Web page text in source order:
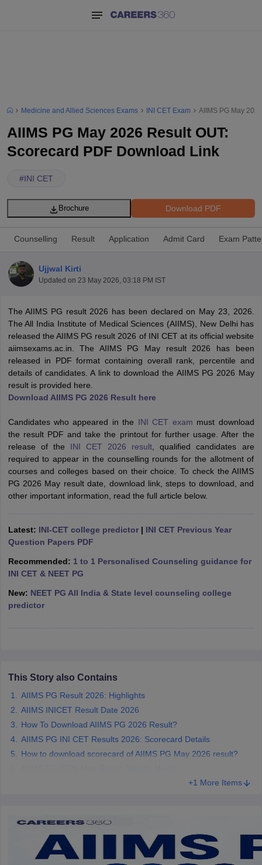
NEET PG Counselling
NEET MDS Cutoff
Nursing Fees StructureAIIMS BSc Nursing Result AIIMS BSc
in BangaloreMedical Colleges in ChennaiMedical Colleges in
in IndiaMDS Colleges in India
Medicine and Allied Sciences Exams INI CET Exam AIIMS PG May
AIIMS PG May 2026 Result OUT:
Scorecard PDF Download Link
#INI CET
Download PDF
Brochure
Counselling Result Application Admit Card Exam
Ujjwal Kirti
Updated on 23 May 2026, 03:18 PM IST
The AIIMS PG result 2026 has been declared on May 23, 2026.
The All India Institute of Medical Sciences (AIIMS), New Delhi has
released the AIIMS PG result 2026 of INI CET at its official website
aiimsexams.ac.in. The AIIMS PG May result 2026 has been
released in PDF format containing overall rank, percentile and
details of candidates. A link to download the AIIMS PG 2026 May
result is provided here.
Download AIIMS PG 2026 Result here
Candidates who appeared in the INI CET exam must download
the result PDF and take the printout for further usage. After the
release of the INI CET 2026 result , qualified candidates are
required to appear in the counselling rounds for the allotment of
courses and colleges based on their choice. To check the AIIMS
PG 2026 May result date, download link, steps to download, and
other important information, read the full article below.
Latest: INI-CET college predictor| INI CET Previous Year
Question Papers PDF
Recommended: 1 to 1 Personalised Counseling guidance for
INI CET & NEET PG
New: NEET PG All India & State level counseling college
predictor
This Story also Contains
AIIMS PG Result 2026: Highlights
AIIMS INICET Result Date 2026
How To Download AIIMS PG 2026 Result?
AIIMS PG INI CET Results 2026: Scorecard Details
How to download scorecard of AIIMS PG May 2026 result?
+1 More Items